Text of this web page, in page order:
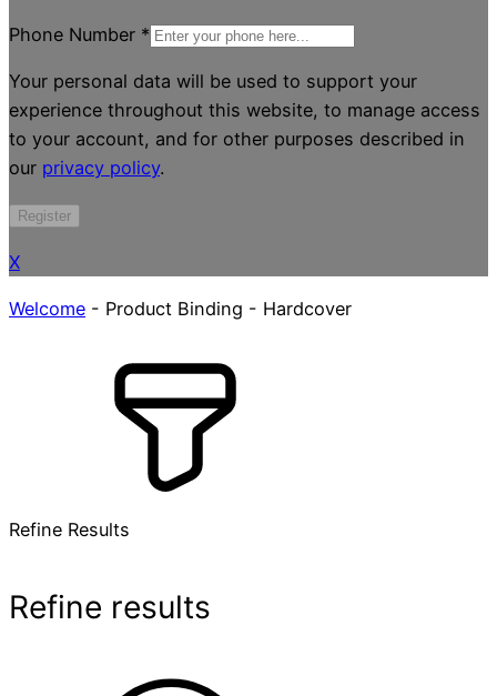
Phone Number *
Your personal data will be used to support your
experience throughout this website, to manage access
to your account, and for other purposes described in
our privacy policy.
Register
X
Welcome - Product Binding - Hardcover
Refine Results
Refine results